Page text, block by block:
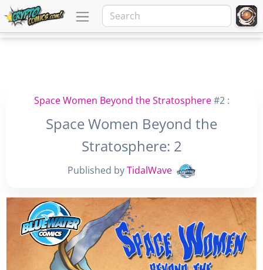
Space Women Beyond the Stratosphere#2 :
Space Women Beyond the
Stratosphere: 2
Published byTidalWave